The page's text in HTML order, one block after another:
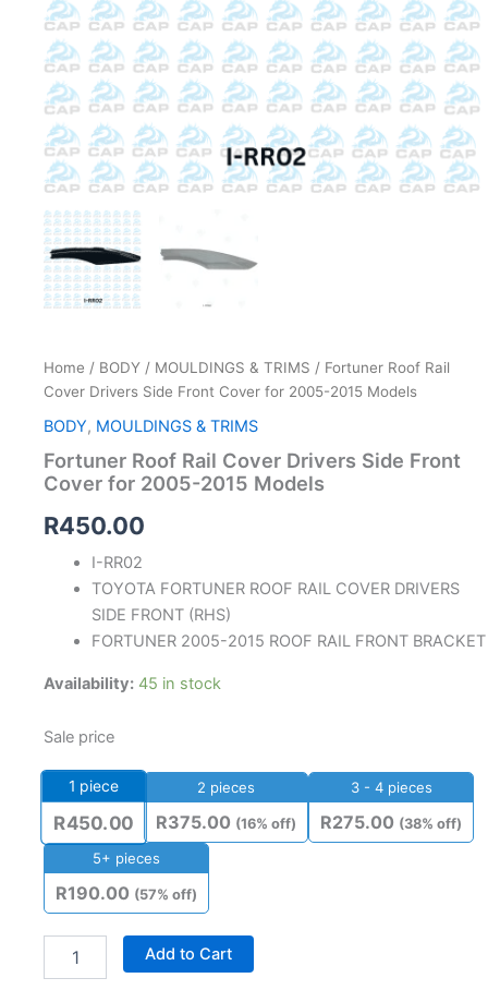
Home / BODY / MOULDINGS & TRIMS / Fortuner Roof Rail
Cover Drivers Side Front Cover for 2005-2015 Models
BODY, MOULDINGS & TRIMS
Fortuner Roof Rail Cover Drivers Side Front
Cover for 2005-2015 Models
R450.00
I-RR02
TOYOTA FORTUNER ROOF RAIL COVER DRIVERS
SIDE FRONT (RHS)
FORTUNER 2005-2015 ROOF RAIL FRONT BRACKET
Availability: 45 in stock
Sale price
1 piece
R450.00
2 pieces
R375.00 (16% off)
3 - 4 pieces
R275.00 (38% off)
5+ pieces
R190.00 (57% off)
quantity
Add to Cart